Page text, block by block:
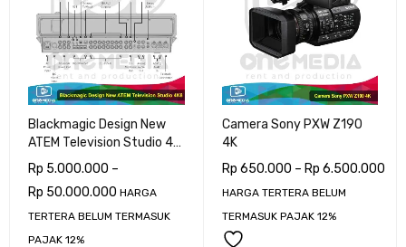
Blackmagic Design New
ATEM Television Studio 4K
8Ch SDI
Rp 5.000.000 –
Rp 50.000.000 HARGA
TERTERA BELUM TERMASUK
PAJAK 12%
Camera Sony PXW Z190
4K
Rp 650.000 – Rp 6.500.000
HARGA TERTERA BELUM
TERMASUK PAJAK 12%